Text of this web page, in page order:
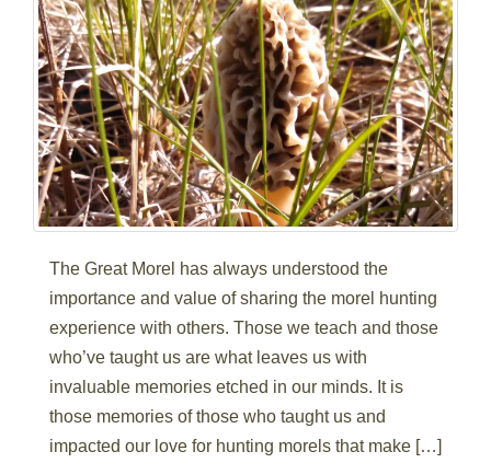
The Great Morel has always understood the
importance and value of sharing the morel hunting
experience with others. Those we teach and those
who’ve taught us are what leaves us with
invaluable memories etched in our minds. It is
those memories of those who taught us and
impacted our love for hunting morels that make […]